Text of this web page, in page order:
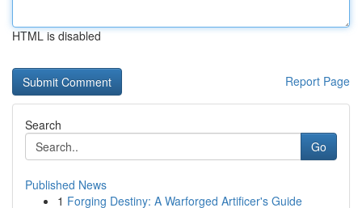
HTML is disabled
Report Page
Search
Go
Published News
1 Forging Destiny: A Warforged Artificer's Guide